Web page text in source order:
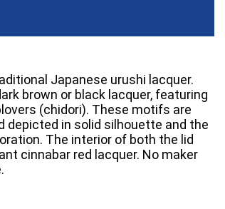
Japanese urushi lacquer.
brown or black lacquer, featuring
(chidori). These motifs are
depicted in solid silhouette and the
The interior of both the lid
cinnabar red lacquer. No maker